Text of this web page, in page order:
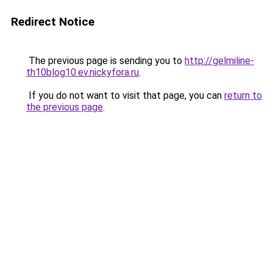
Redirect Notice
The previous page is sending you to http://gelmiline-
th10blog10.ev.nickyfora.ru.
If you do not want to visit that page, you can return to
the previous page.